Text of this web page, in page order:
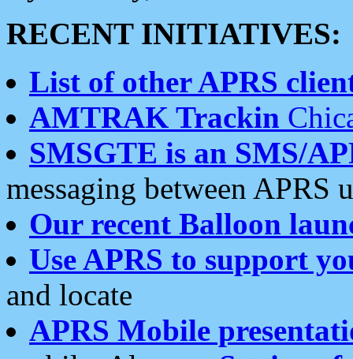
RECENT INITIATIVES:
List of other APRS
AMTRAK Trackin
SMSGTE is an SMS/
messaging between APRS
Our recent Balloon
Use APRS to support
and locate
APRS Mobile